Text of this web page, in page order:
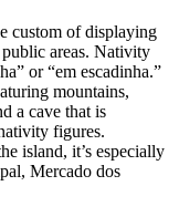
custom of displaying
areas. Nativity
or “em escadinha.”
mountains,
a cave that is
figures.
island, it’s especially
Mercado dos